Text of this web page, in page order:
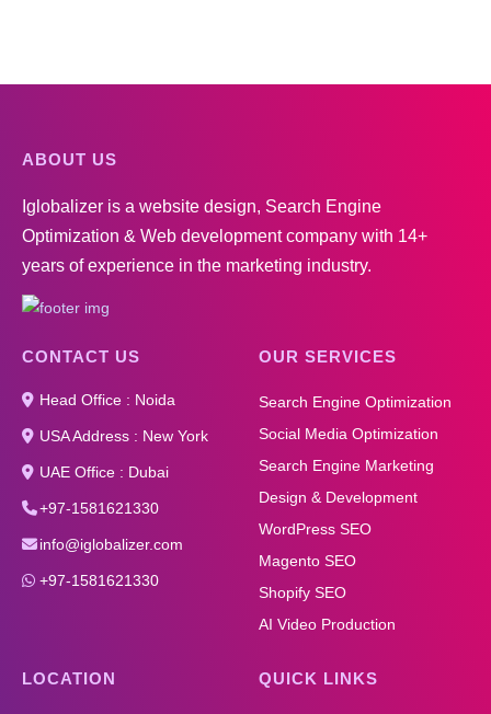
ABOUT US
Iglobalizer is a website design, Search Engine
Optimization & Web development company with 14+
years of experience in the marketing industry.
CONTACT US
Head Office : Noida
USA Address : New York
UAE Office : Dubai
+97-1581621330
info@iglobalizer.com
+97-1581621330
OUR SERVICES
Search Engine Optimization
Social Media Optimization
Search Engine Marketing
Design & Development
WordPress SEO
Magento SEO
Shopify SEO
AI Video Production
LOCATION QUICK LINKS